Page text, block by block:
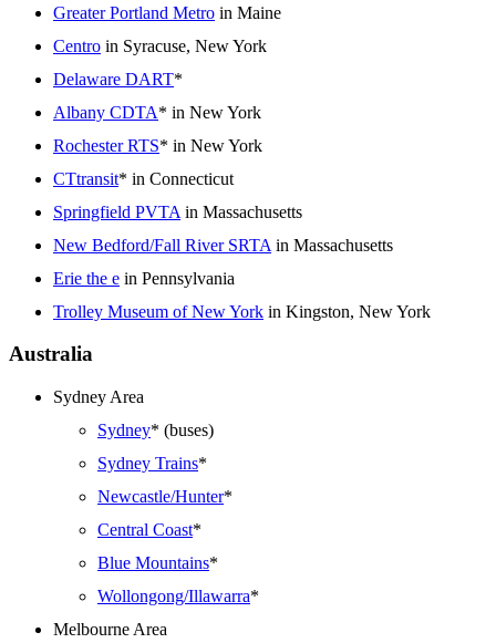
Greater Portland Metro in Maine
Centro in Syracuse, New York
Delaware DART*
Albany CDTA* in New York
Rochester RTS* in New York
CTtransit* in Connecticut
Springfield PVTA in Massachusetts
New Bedford/Fall River SRTA in Massachusetts
Erie the e in Pennsylvania
Trolley Museum of New York in Kingston, New York
Australia
Sydney Area
Sydney* (buses)
Sydney Trains*
Newcastle/Hunter*
Central Coast*
Blue Mountains*
Wollongong/Illawarra*
Melbourne Area